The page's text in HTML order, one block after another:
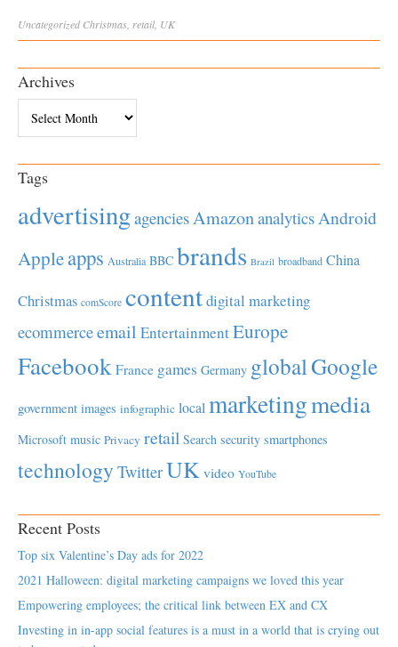
Uncategorized Christmas retail, UK
Archives
Tags
advertisingagenciesAmazonanalyticsAndroid
Appleapps Australia BBC brands Brazil broadband China
Christmas comScore contentdigital marketing
ecommerceemail EntertainmentEurope
Facebook France games Germany globalGoogle
government images infographic local marketingmedia
Microsoft music Privacy retail Search security smartphones
technology TwitterUK video YouTube
Recent Posts
Top six Valentine’s Day ads for 2022
2021 Halloween: digital marketing campaigns we loved this year
Empowering employees; the critical link between EX and CX
Investing in in-app social features is a must in a world that is crying out